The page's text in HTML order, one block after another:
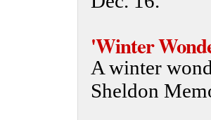
'Winter
A winter
Sheldon